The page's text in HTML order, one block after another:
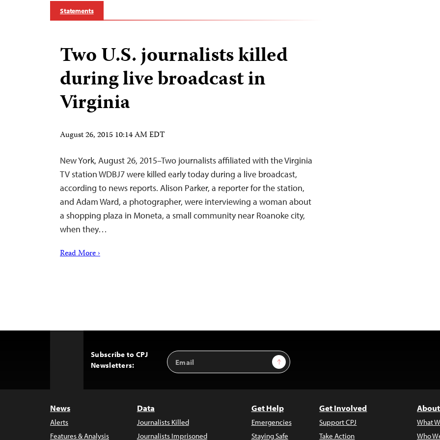
Statements
Two U.S. journalists killed
during live broadcast in
Virginia
August 26, 2015 10:14 AM EDT
New York, August 26, 2015–Two journalists affiliated with the Virginia
TV station WDBJ7 were killed early today during a live broadcast,
according to news reports. Alison Parker, a reporter for the station,
and Adam Ward, a photographer, were interviewing a woman about
a shopping plaza in Moneta, a small community near Roanoke city,
when they…
Read More ›
Subscribe to CPJ
Newsletters:
Email
Address
Sign Up
News
Alerts
Features & Analysis
Data
Journalists Killed
Journalists Imprisoned
Get Help
Emergencies
Staying Safe
Get Involved
Support CPJ
Take Action
What
Who